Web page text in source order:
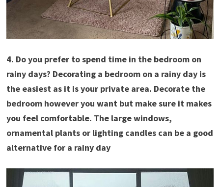
4. Do you prefer to spend time in the bedroom on
rainy days? Decorating a bedroom on a rainy day is
the easiest as it is your private area. Decorate the
bedroom however you want but make sure it makes
you feel comfortable. The large windows,
ornamental plants or lighting candles can be a good
alternative for a rainy day